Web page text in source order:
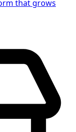
that grows